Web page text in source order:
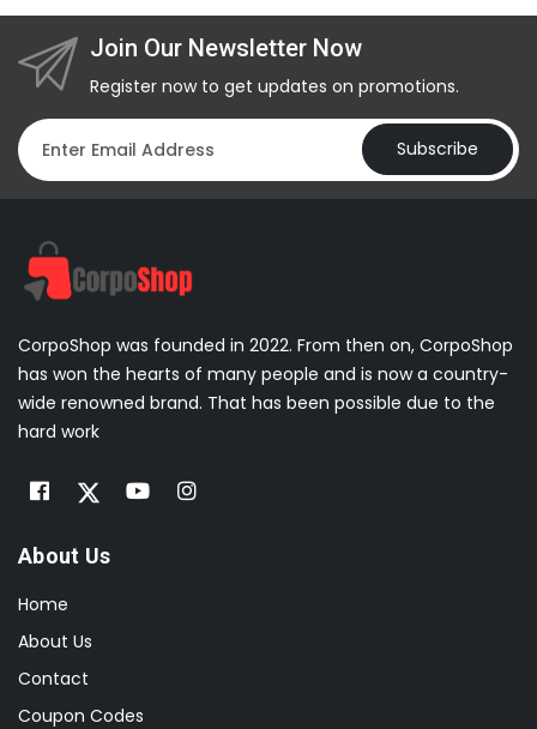
Join Our Newsletter Now
Register now to get updates on promotions.
Subscribe
CorpoShop was founded in 2022. From then on, CorpoShop
has won the hearts of many people and is now a country-
wide renowned brand. That has been possible due to the
hard work
About Us
Home
About Us
Contact
Coupon Codes